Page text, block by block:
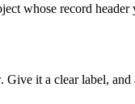
whose record
it a clear label,